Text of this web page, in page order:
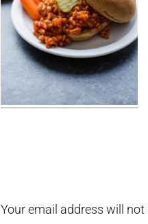
Interactions
Your email address will not